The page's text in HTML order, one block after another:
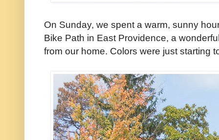
On Sunday, we spent a warm, sunny
Bike Path in East Providence, a
from our home. Colors were just starting